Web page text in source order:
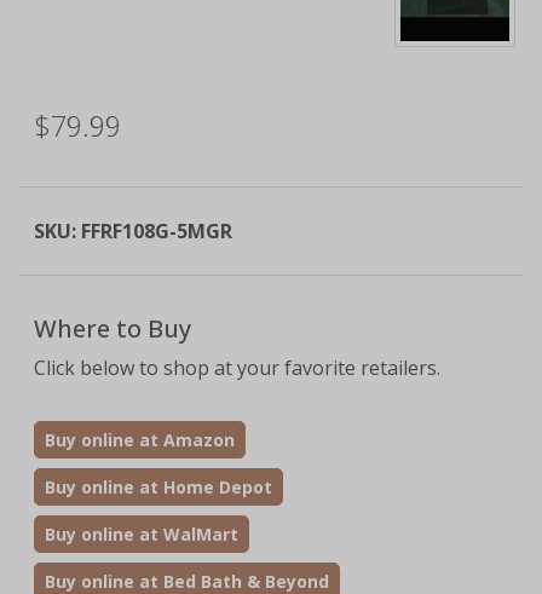
$79.99
SKU: FFRF108G-5MGR
Where to Buy
Click below to shop at your favorite retailers.
Buy online at Amazon
Buy online at Home Depot
Buy online at WalMart
Buy online at Bed Bath & Beyond